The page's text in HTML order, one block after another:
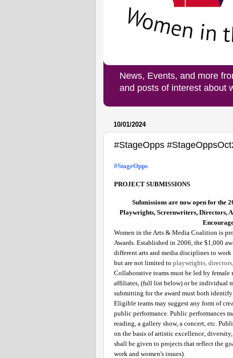
News, Events, and more
and posts of interest about
10/01/2024
#StageOpps
#StageOpps
PROJECT SUBMISSIONS
Submissions are now open for the
Playwrights, Screenwriters, Directors,
Women in the Arts & Media Coalition is
Awards. Established in 2006, the $1,000
different arts and media disciplines to
but are not limited to playwrights,
Collaborative teams must be led by
affiliates, (full list below) or be individual
submitting for the award must both
Eligible teams may suggest any form of
public performance. Public performances
reading, a gallery show, a concert, etc.
on the basis of artistic excellence,
shall be given to projects that reflect the
work and women's issues).